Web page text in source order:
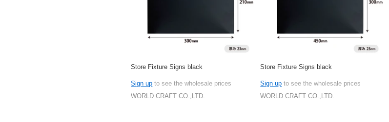
Store Fixture Signs black
Sign up to see the wholesale prices
WORLD CRAFT CO.,LTD.
Store Fixture Signs black
Sign up to see the wholesale prices
WORLD CRAFT CO.,LTD.